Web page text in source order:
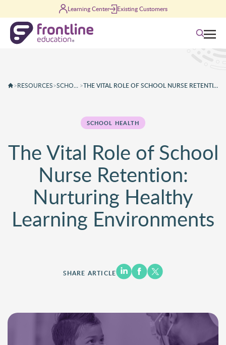
Learning Center Existing Customers
Search
>RESOURCES> SCHOOL HEALTH > THE VITAL ROLE OF SCHOOL NURSE RETENTION: NURTURING HEALTHY LEARNING ENVIRONMENTS
SCHOOL HEALTH
The Vital Role of School
Nurse Retention:
Nurturing Healthy
Learning Environments
SHARE ARTICLE